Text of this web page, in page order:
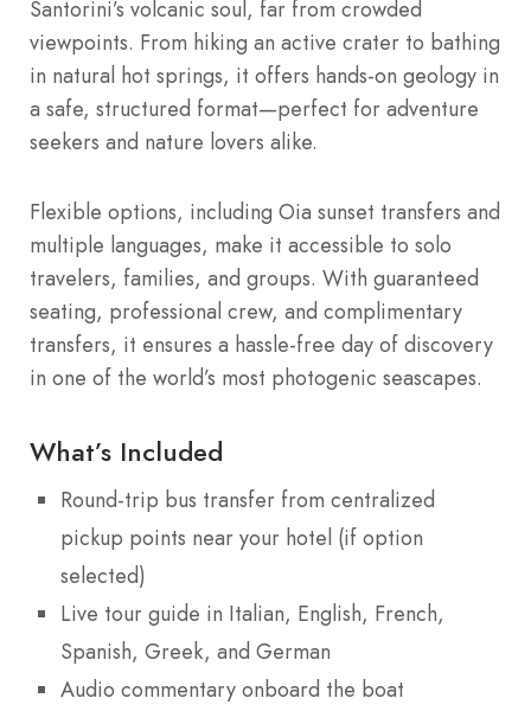
Santorini’s volcanic soul, far from crowded
viewpoints. From hiking an active crater to bathing
in natural hot springs, it offers hands-on geology in
a safe, structured format—perfect for adventure
seekers and nature lovers alike.
Flexible options, including Oia sunset transfers and
multiple languages, make it accessible to solo
travelers, families, and groups. With guaranteed
seating, professional crew, and complimentary
transfers, it ensures a hassle-free day of discovery
in one of the world’s most photogenic seascapes.
What’s Included
Round-trip bus transfer from centralized
pickup points near your hotel (if option
selected)
Live tour guide in Italian, English, French,
Spanish, Greek, and German
Audio commentary onboard the boat